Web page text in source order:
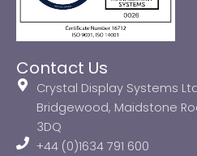
Contact Us
Crystal Display Systems
Bridgewood, Maidstone
3DQ
+44 (0)1634 791 600